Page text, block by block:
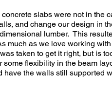
concrete slabs were not in the
and change our design in
lumber. This
much as we love working
taken to get it right, but is
some flexibility in the beam
have the walls still supported